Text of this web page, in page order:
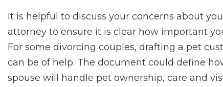
It is helpful to discuss your concerns about
attorney to ensure it is clear how important
For some divorcing couples, drafting a pet
can be of help. The document could define
spouse will handle pet ownership, care and